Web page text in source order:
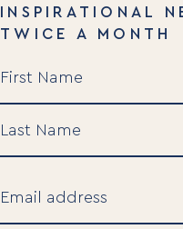
INSPIRATIONAL
TWICE A MONTH
Name
(Required)
Email
(Required)